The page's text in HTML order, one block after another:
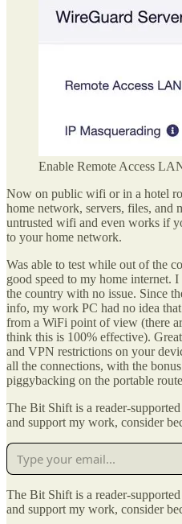
Enable Remote Access
Now on public wifi or in a hotel
home network, servers, files, and
untrusted wifi and even works if
to your home network.
Was able to test while out of the
good speed to my home internet.
the country with no issue. Since
info, my work PC had no idea
from a WiFi point of view (there
think this is 100% effective).
and VPN restrictions on your
all the connections, with the
piggybacking on the portable
The Bit Shift is a reader-
and support my work, consider
The Bit Shift is a reader-
and support my work, consider